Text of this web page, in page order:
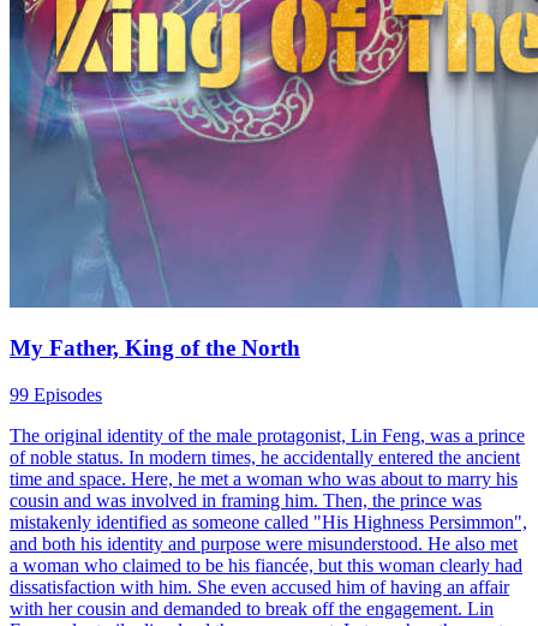
My Father, King of the North
99 Episodes
The original identity of the male protagonist, Lin Feng, was a prince
of noble status. In modern times, he accidentally entered the ancient
time and space. Here, he met a woman who was about to marry his
cousin and was involved in framing him. Then, the prince was
mistakenly identified as someone called "His Highness Persimmon",
and both his identity and purpose were misunderstood. He also met
a woman who claimed to be his fiancée, but this woman clearly had
dissatisfaction with him. She even accused him of having an affair
with her cousin and demanded to break off the engagement. Lin